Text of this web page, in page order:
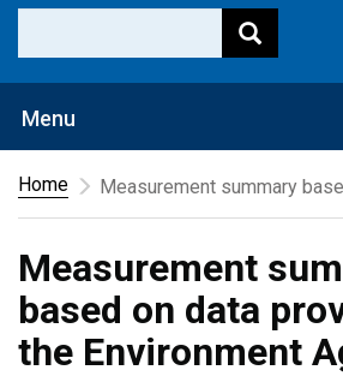
Menu
Home
Measurement summary
Measurement
based on data
the Environment